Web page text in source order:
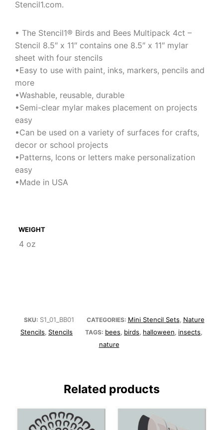
Stencil1.com.
• The Stencil1® Birds and Bees Multipack 4ct –
Stencil 8.5″ x 11″ contains one 8.5″ x 11″ mylar
sheet with four stencils
•Easy to use with paint, inks, markers, pencils and
more
•Washable, reusable, durable
•Semi-clear mylar makes placement on projects
easy
•Can be used on a variety of surfaces for crafts,
decor or school projects
•Patterns, Icons or letters make personalization
easy
•Made in USA
WEIGHT
4 oz
SKU: S1_01_BB01 CATEGORIES: Mini Stencil Sets Nature
Stencils Stencils TAGS: bees birds halloween insects
nature
Related products